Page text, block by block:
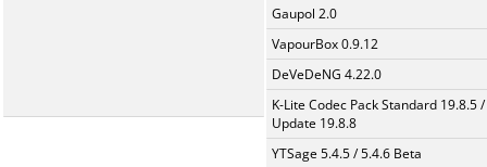
Gaupol 2.0
VapourBox 0.9.12
DeVeDeNG 4.22.0
K-Lite Codec Pack Standard 19.8.5 /
Update 19.8.8
YTSage 5.4.5 / 5.4.6 Beta